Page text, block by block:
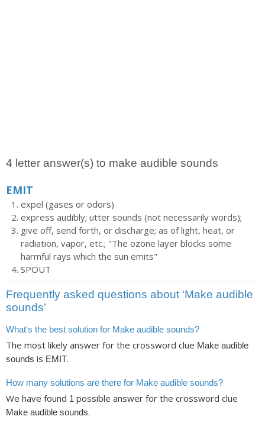
4 letter answer(s) to make audible sounds
EMIT
expel (gases or odors)
express audibly; utter sounds (not necessarily words);
give off, send forth, or discharge; as of light, heat, or
radiation, vapor, etc.; "The ozone layer blocks some
harmful rays which the sun emits"
SPOUT
Frequently asked questions about ‘Make audible
sounds’
What's the best solution for Make audible sounds?
The most likely answer for the crossword clue Make audible
sounds is EMIT.
How many solutions are there for Make audible sounds?
We have found 1 possible answer for the crossword clue
Make audible sounds.